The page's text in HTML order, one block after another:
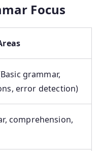
Focus
grammar,
error detection)
comprehension,